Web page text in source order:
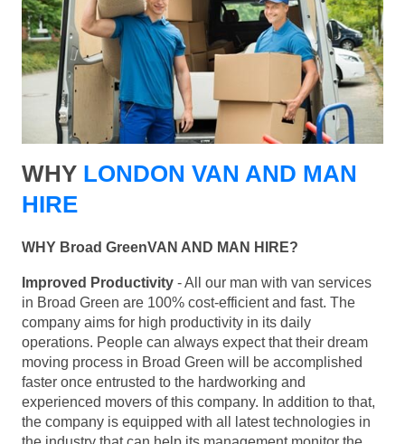
WHY LONDON VAN AND MAN
HIRE
WHY Broad GreenVAN AND MAN HIRE?
Improved Productivity - All our man with van services
in Broad Green are 100% cost-efficient and fast. The
company aims for high productivity in its daily
operations. People can always expect that their dream
moving process in Broad Green will be accomplished
faster once entrusted to the hardworking and
experienced movers of this company. In addition to that,
the company is equipped with all latest technologies in